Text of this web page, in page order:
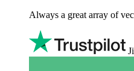
Always a great array of